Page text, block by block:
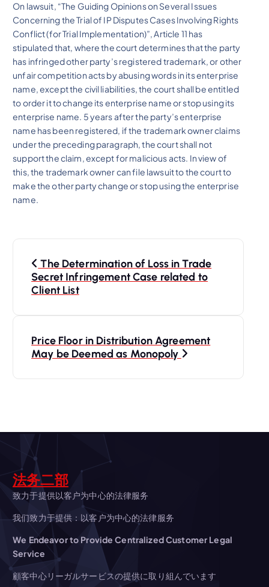
On lawsuit, “The Guiding Opinions on Several Issues
Concerning the Trial of IP Disputes Cases Involving Rights
Conflict (for Trial Implementation)”, Article 11 has
stipulated that, where the court determines that the party
has infringed other party’s registered trademark, or other
unfair competition acts by abusing words in its enterprise
name, except the civil liabilities, the court shall be entitled
to order it to change its enterprise name or stop using its
enterprise name. 5 years after the party’s enterprise
name has been registered, if the trademark owner claims
under the preceding paragraph, the court shall not
support the claim, except for malicious acts. In view of
this, the trademark owner can file lawsuit to the court to
make the other party change or stop using the enterprise
name.
v
g
a
t
i
The Determination of Loss in Trade
Secret Infringement Case related to
Client List
Price Floor in Distribution Agreement
May be Deemed as Monopoly
法务二部
致力于提供以客户为中心的法律服务
我们致力于提供：以客户为中心的法律服务
We Endeavor to Provide Centralized Customer Legal
Service
顧客中心リーガルサービスの提供に取り組んでいます